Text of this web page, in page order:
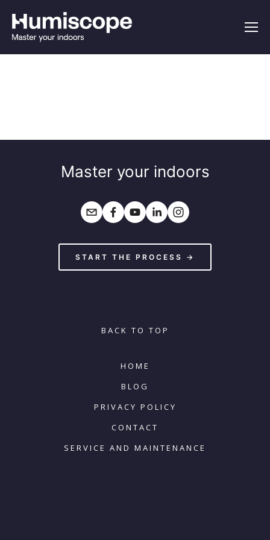
Master your indoors
START THE PROCESS →
BACK TO TOP
HOME
BLOG
PRIVACY POLICY
CONTACT
SERVICE AND MAINTENANCE